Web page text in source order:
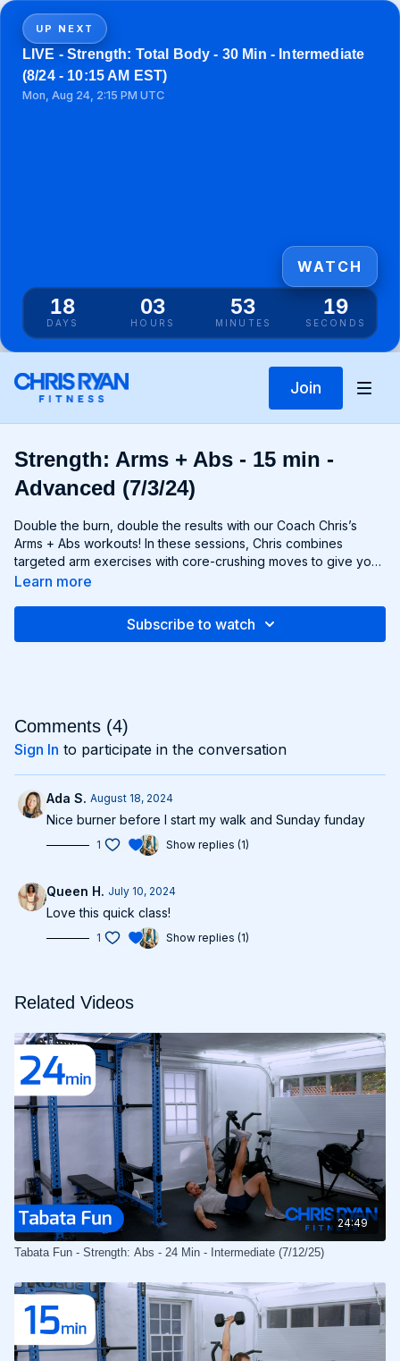
UP NEXT
LIVE - Strength: Total Body - 30 Min - Intermediate
(8/24 - 10:15 AM EST)
Mon, Aug 24, 2:15 PM UTC
18
DAYS
03
HOURS
53
MINUTES
19
SECONDS
WATCH
Join
Strength: Arms + Abs - 15 min -
Advanced (7/3/24)
Double the burn, double the results with our Coach Chris’s
Arms + Abs workouts! In these sessions, Chris combines
targeted arm exercises with core-crushing moves to give you
a comprehensive upper body workout like no other. You'll
that commands attention. Whether you're looking to rock
Learn more
Subscribe to watch
Comments (4)
Sign In to participate in the conversation
Ada S. August 18, 2024
Nice burner before I start my walk and Sunday funday
1 Show replies (1)
Queen H. July 10, 2024
Love this quick class!
1 Show replies (1)
Related Videos
24:49
Tabata Fun - Strength: Abs - 24 Min - Intermediate (7/12/25)